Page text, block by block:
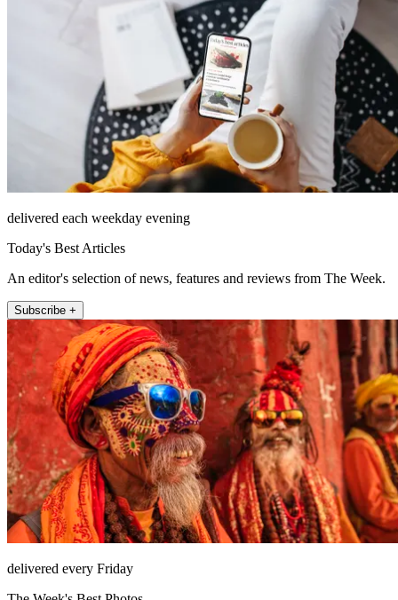
delivered each weekday evening
Today's Best Articles
An editor's selection of news, features and reviews from The Week.
Subscribe +
delivered every Friday